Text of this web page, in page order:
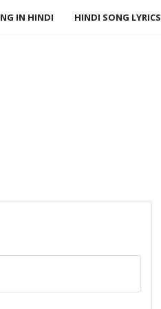
IN HINDI HINDI SONG LYRICS